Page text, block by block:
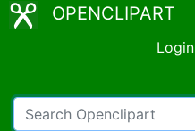
OPENCLIPART
Login